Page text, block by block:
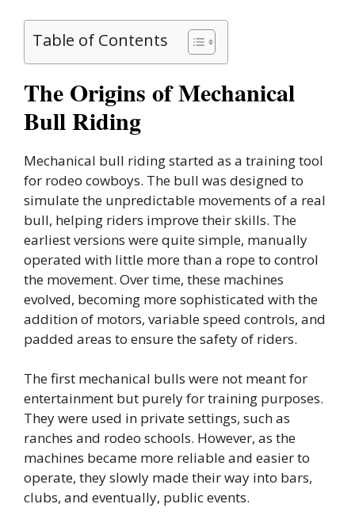
Table of Contents
The Origins of Mechanical
Bull Riding
Mechanical bull riding started as a training tool
for rodeo cowboys. The bull was designed to
simulate the unpredictable movements of a real
bull, helping riders improve their skills. The
earliest versions were quite simple, manually
operated with little more than a rope to control
the movement. Over time, these machines
evolved, becoming more sophisticated with the
addition of motors, variable speed controls, and
padded areas to ensure the safety of riders.
The first mechanical bulls were not meant for
entertainment but purely for training purposes.
They were used in private settings, such as
ranches and rodeo schools. However, as the
machines became more reliable and easier to
operate, they slowly made their way into bars,
clubs, and eventually, public events.